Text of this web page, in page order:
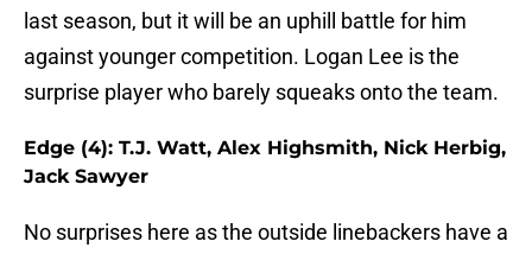
last season, but it will be an uphill battle for him
against younger competition. Logan Lee is the
surprise player who barely squeaks onto the team.
Edge (4): T.J. Watt, Alex Highsmith, Nick Herbig,
Jack Sawyer
No surprises here as the outside linebackers have a